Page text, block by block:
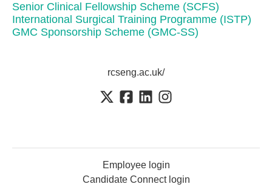
Senior Clinical Fellowship Scheme (SCFS)
International Surgical Training Programme (ISTP)
GMC Sponsorship Scheme (GMC-SS)
rcseng.ac.uk/
Employee login
Candidate Connect login